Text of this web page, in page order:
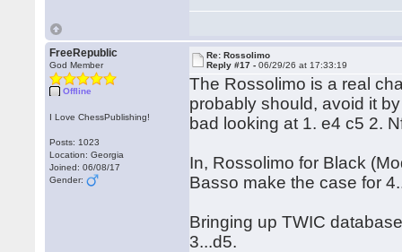
FreeRepublic
God Member
Offline
I Love ChessPublishing!
Posts: 1023
Location: Georgia
Joined: 06/08/17
Gender:
Re: Rossolimo
Reply #17 -06/29/26 at 17:33:19
The Rossolimo is a real
probably should, avoid it
bad looking at 1. e4 c5 2.
In, Rossolimo for Black
Basso make the case for
Bringing up TWIC
3...d5.